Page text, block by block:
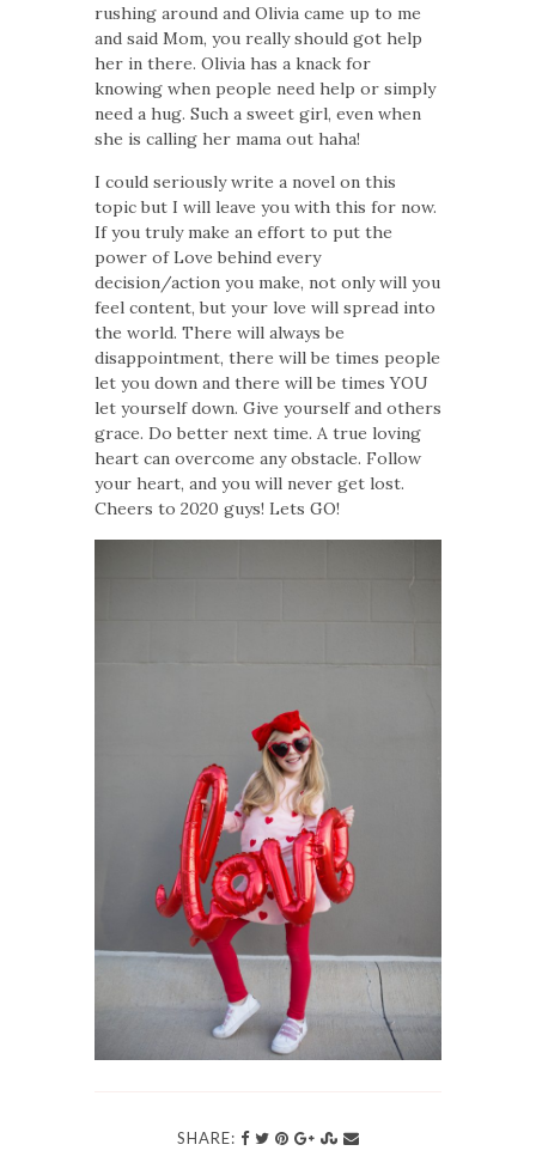
rushing around and Olivia came up to me
and said Mom, you really should got help
her in there. Olivia has a knack for
knowing when people need help or simply
need a hug. Such a sweet girl, even when
she is calling her mama out haha!
I could seriously write a novel on this
topic but I will leave you with this for now.
If you truly make an effort to put the
power of Love behind every
decision/action you make, not only will you
feel content, but your love will spread into
the world. There will always be
disappointment, there will be times people
let you down and there will be times YOU
let yourself down. Give yourself and others
grace. Do better next time. A true loving
heart can overcome any obstacle. Follow
your heart, and you will never get lost.
Cheers to 2020 guys! Lets GO!
SHARE: